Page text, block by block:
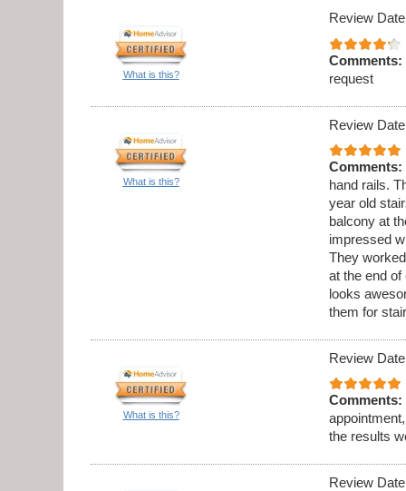
What is this?
Review
Comments:
request
What is this?
Review
Comments:
hand rails.
year old
balcony at
impressed
They
at the end
looks
them for
What is this?
Review
Comments:
the results
Review